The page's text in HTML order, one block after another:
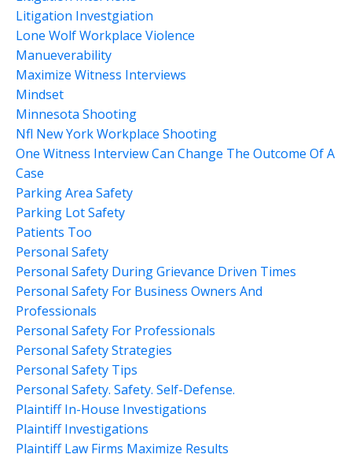
Litigation Investgiation
Lone Wolf Workplace Violence
Manueverability
Maximize Witness Interviews
Mindset
Minnesota Shooting
Nfl New York Workplace Shooting
One Witness Interview Can Change The Outcome Of A
Case
Parking Area Safety
Parking Lot Safety
Patients Too
Personal Safety
Personal Safety During Grievance Driven Times
Personal Safety For Business Owners And
Professionals
Personal Safety For Professionals
Personal Safety Strategies
Personal Safety Tips
Personal Safety. Safety. Self-Defense.
Plaintiff In-House Investigations
Plaintiff Investigations
Plaintiff Law Firms Maximize Results